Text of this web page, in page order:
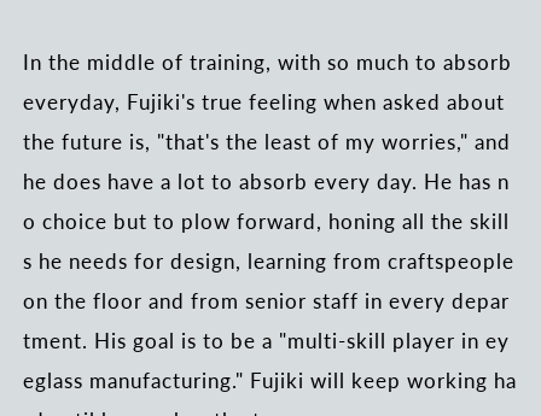
In the middle of training, with so much to absorb
everyday, Fujiki's true feeling when asked about
the future is, "that's the least of my worries," and
he does have a lot to absorb every day. He has n
o choice but to plow forward, honing all the skill
s he needs for design, learning from craftspeople
on the floor and from senior staff in every depar
tment. His goal is to be a "multi-skill player in ey
eglass manufacturing." Fujiki will keep working ha